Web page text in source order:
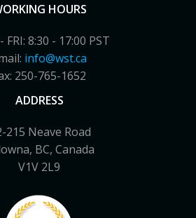
HOURS
FRI: 8:30 - 17:00 PST
info@wst.ca
250-765-1652
ADDRESS
215 Neave Road
BC, Canada
V1V 2L9